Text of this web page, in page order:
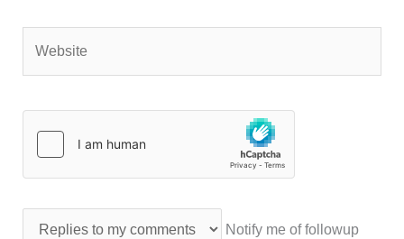
Notify me of followup